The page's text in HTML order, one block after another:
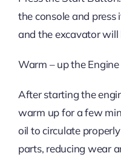
the console and press
and the excavator
Warm – up the Engine
After starting the
warm up for a few
oil to circulate
parts, reducing wear